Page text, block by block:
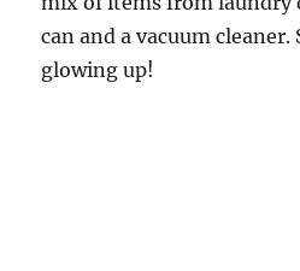
can and a vacuum cleaner.
glowing up!